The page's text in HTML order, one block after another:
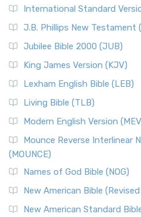
International Standard
J.B. Phillips New Testament
Jubilee Bible 2000 (JUB)
King James Version (KJV)
Lexham English Bible (LEB)
Living Bible (TLB)
Modern English Version
Mounce Reverse Interlinear
(MOUNCE)
Names of God Bible (NOG)
New American Bible
New American Standard